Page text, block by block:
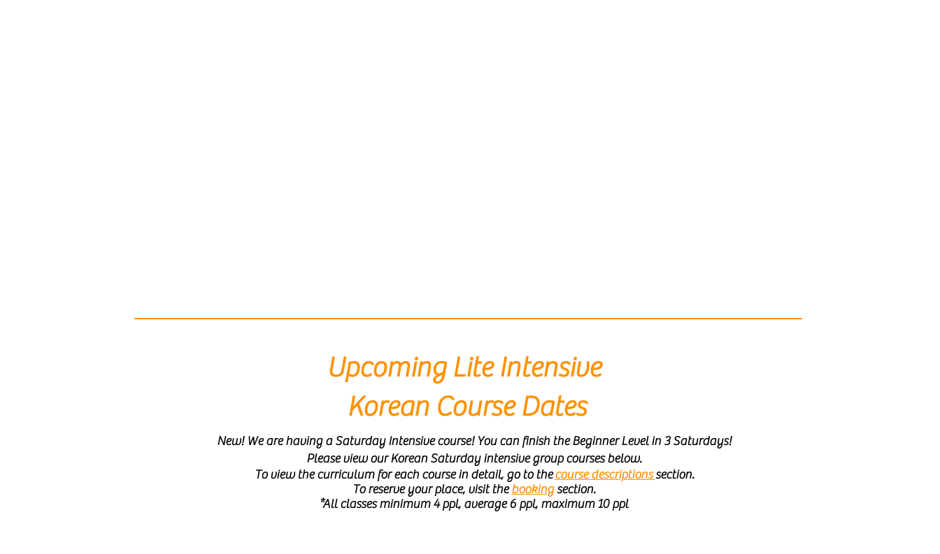
Upcoming Lite Intensive
Korean Course Dates
New! We are having a Saturday Intensive course! You can finish the Beginner Level in 3 Saturdays!
Please view our Korean Saturday intensive group courses below.
To view the curriculum for each course in detail, go to thecourse descriptions section.
To reserve your place, visit thebooking section.
*All classes minimum 4 ppl, average 6 ppl, maximum 10 ppl